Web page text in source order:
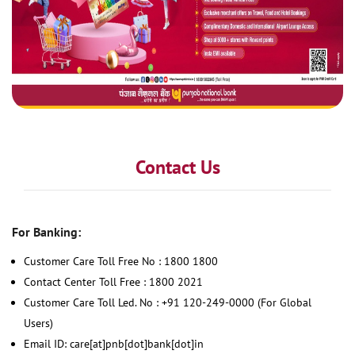
Contact Us
For Banking:
Customer Care Toll Free No : 1800 1800
Contact Center Toll Free : 1800 2021
Customer Care Toll Led. No : +91 120-249-0000 (For Global
Users)
Email ID: care[at]pnb[dot]bank[dot]in